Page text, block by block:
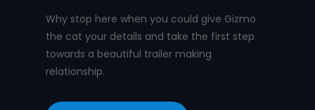
Why stop here when you could give Gizmo
the cat your details and take the first step
towards a beautiful trailer making
relationship.